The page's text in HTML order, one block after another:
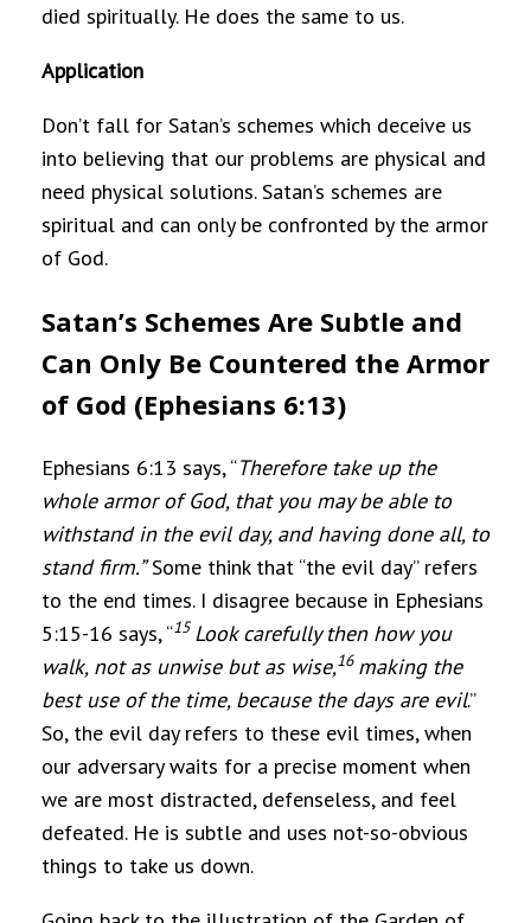
died spiritually. He does the same to us.
Application
Don’t fall for Satan’s schemes which deceive us
into believing that our problems are physical and
need physical solutions. Satan’s schemes are
spiritual and can only be confronted by the armor
of God.
Satan’s Schemes Are Subtle and
Can Only Be Countered the Armor
of God (Ephesians 6:13)
Ephesians 6:13 says, “Therefore take up the
whole armor of God, that you may be able to
withstand in the evil day, and having done all, to
stand firm.”Some think that “the evil day” refers
to the end times. I disagree because in Ephesians
5:15-16 says, “15 Look carefully then how you
walk, not as unwise but as wise,16 making the
best use of the time, because the days are evil.”
So, the evil day refers to these evil times, when
our adversary waits for a precise moment when
we are most distracted, defenseless, and feel
defeated. He is subtle and uses not-so-obvious
things to take us down.